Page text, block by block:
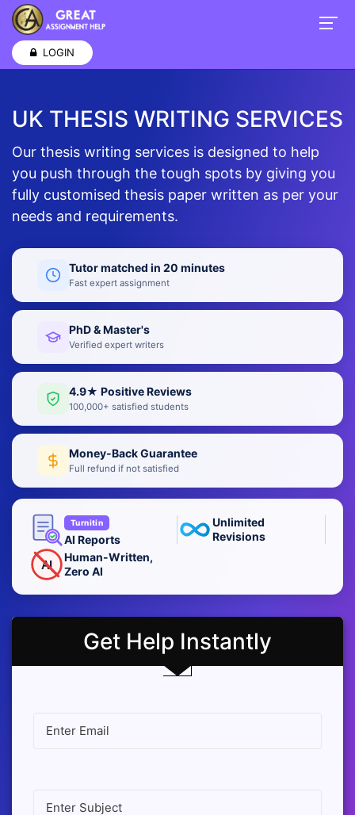
LOGIN
UK THESIS WRITING SERVICES
Our thesis writing services is designed to help
you push through the tough spots by giving you
fully customised thesis paper written as per your
needs and requirements.
Tutor matched in 20 minutes
Fast expert assignment
PhD & Master's
Verified expert writers
4.9★ Positive Reviews
100,000+ satisfied students
Money-Back Guarantee
Full refund if not satisfied
Turnitin
AI Reports
Unlimited
Revisions
AI
Human-Written,
Zero AI
Get Help Instantly